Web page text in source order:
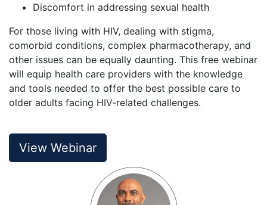
Discomfort in addressing sexual health
For those living with HIV, dealing with stigma,
comorbid conditions, complex pharmacotherapy, and
other issues can be equally daunting. This free webinar
will equip health care providers with the knowledge
and tools needed to offer the best possible care to
older adults facing HIV-related challenges.
View Webinar